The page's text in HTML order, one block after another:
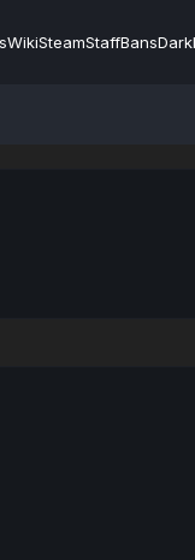
WikiSteamStaffBans